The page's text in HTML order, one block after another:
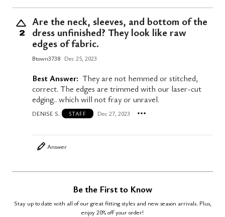
2
Are the neck, sleeves, and bottom of the
dress unfinished? They look like raw
edges of fabric.
Btown3738 Dec 25, 2023
Best Answer: They are not hemmed or stitched,
correct. The edges are trimmed with our laser-cut
edging.. which will not fray or unravel.
DENISE S. STAFF Dec 27, 2023
Answer
Be the First to Know
Stay up to date with all of our great fitting styles and new season arrivals. Plus,
enjoy 20% off your order!